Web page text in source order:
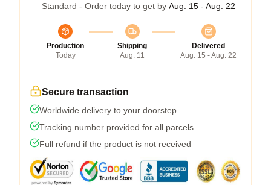
Standard - Order today to get by Aug. 15 - Aug. 22
Production
Today
Shipping
Aug. 11
Delivered
Aug. 15 - Aug. 22
Secure transaction
Worldwide delivery to your doorstep
Tracking number provided for all parcels
Full refund if the product is not received